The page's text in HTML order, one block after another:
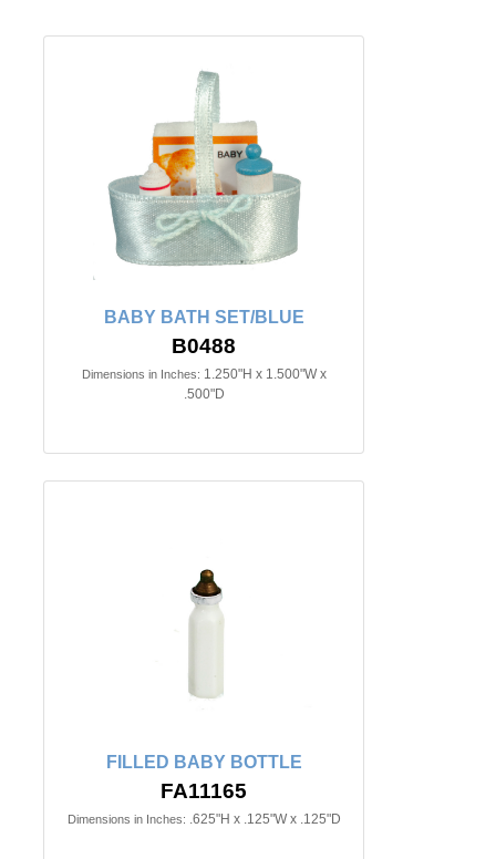
BABY BATH SET/BLUE
B0488
Dimensions in Inches: 1.250"H x 1.500"W x
.500"D
FILLED BABY BOTTLE
FA11165
Dimensions in Inches: .625"H x .125"W x .125"D